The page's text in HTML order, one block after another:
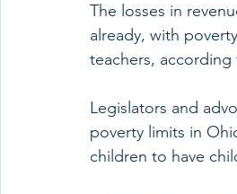
The losses in
already, with
teachers, according
Legislators and
poverty limits in
children to have